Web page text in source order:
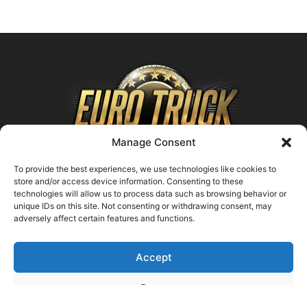
Manage Consent
To provide the best experiences, we use technologies like cookies to
store and/or access device information. Consenting to these
technologies will allow us to process data such as browsing behavior or
unique IDs on this site. Not consenting or withdrawing consent, may
adversely affect certain features and functions.
Accept
ABOUT US
Contact us:support@farmingsimulator25.com